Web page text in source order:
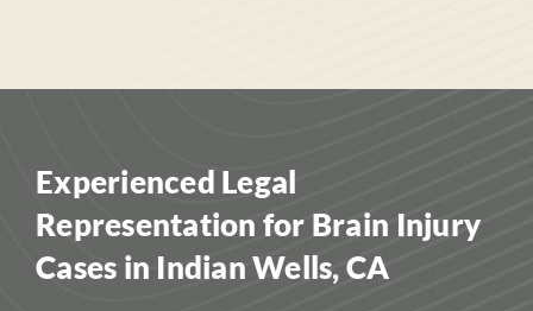
Experienced Legal
Representation for Brain Injury
Cases in Indian Wells, CA